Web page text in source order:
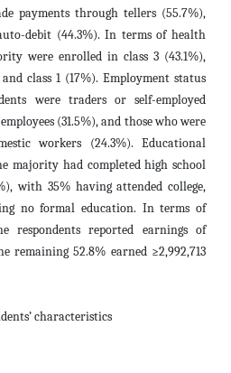
payments through tellers (55.7%),
debit (44.3%). In terms of health
were enrolled in class 3 (43.1%),
class 1 (17%). Employment status
were traders or self-employed
(31.5%), and those who were
workers (24.3%). Educational
majority had completed high school
with 35% having attended college,
no formal education. In terms of
respondents reported earnings of
remaining 52.8% earned ≥2,992,713
characteristics